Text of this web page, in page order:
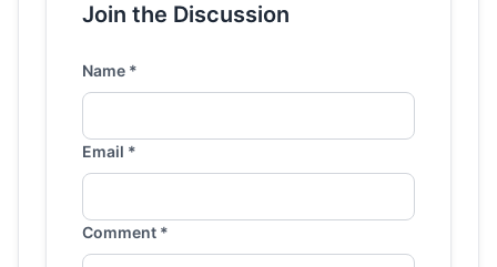
Join the Discussion
Name *
Email *
Comment *